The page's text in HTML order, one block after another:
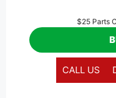
$25 Parts
CALL US